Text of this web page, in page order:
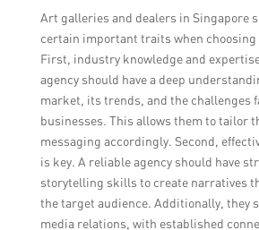
Art galleries and dealers in Singapore
certain important traits when choosing
First, industry knowledge and
agency should have a deep
market, its trends, and the challenges
businesses. This allows them to tailor
messaging accordingly. Second,
is key. A reliable agency should have
storytelling skills to create narratives
the target audience. Additionally, they
media relations, with established